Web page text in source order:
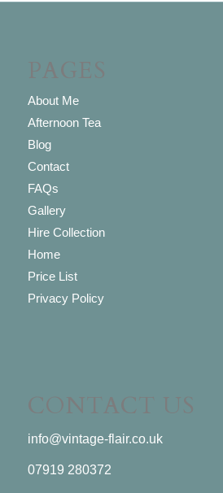
About Me
Afternoon Tea
Blog
Contact
FAQs
Gallery
Hire Collection
Home
Price List
Privacy Policy
info@vintage-flair.co.uk
07919 280372